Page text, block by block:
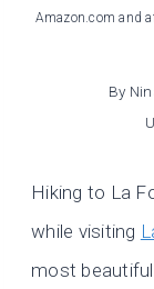
Amazon.com and
By
Hiking to La
while visiting
most